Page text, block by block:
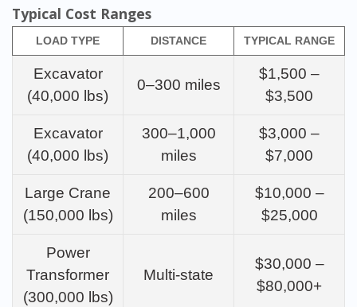
Typical Cost Ranges
LOAD TYPE DISTANCE TYPICAL RANGE
Excavator
(40,000 lbs)
0–300 miles
$1,500 –
$3,500
Excavator
(40,000 lbs)
300–1,000
miles
$3,000 –
$7,000
Large Crane
(150,000 lbs)
200–600
miles
$10,000 –
$25,000
Power
Transformer
(300,000 lbs)
Multi-state
$30,000 –
$80,000+